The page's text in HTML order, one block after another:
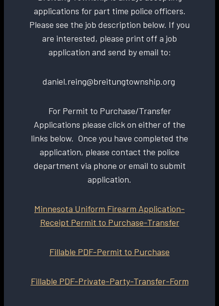
applications for part time police officers.
Please see the job description below. If you
are interested, please print off a job
application and send by email to:
daniel.reing@breitungtownship.org
For Permit to Purchase/Transfer
Applications please click on either of the
links below. Once you have completed the
application, please contact the police
department via phone or email to submit
application.
Minnesota Uniform Firearm Application-
Receipt Permit to Purchase-Transfer
Fillable PDF-Permit to Purchase
Fillable PDF-Private-Party-Transfer-Form